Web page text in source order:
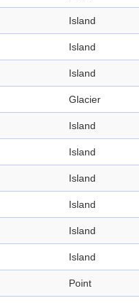
Island
Island
Island
Glacier
Island
Island
Island
Island
Island
Island
Point